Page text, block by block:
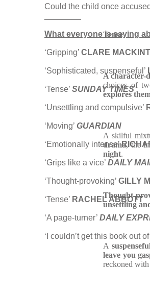
Could the child once
What everyone is saying
‘Gripping’ CLARE
‘Sophisticated, suspenseful’
‘Tense’ SUNDAY TIMES
‘Unsettling and compulsive’
‘Moving’ GUARDIAN
‘Emotionally intense’
‘Grips like a vice’ DAILY
‘Thought-provoking’ GILLY
‘Tense’ RACHEL ABBOTT
‘A page-turner’ DAILY
‘I couldn’t get this book out
Tense
A character-
choices of
explores
A skilful
drama, the
night.
Thought-
unsettling
A
leave you
reckoned with